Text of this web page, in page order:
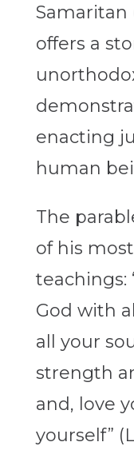
Samaritan
offers a
enacting
human
The
of his
teachings:
God with
all your
strength
and, love
yourself”